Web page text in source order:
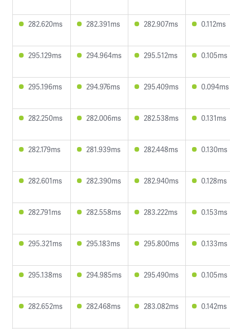
282.620ms 282.391ms 282.907ms 0.112ms
295.129ms 294.964ms 295.512ms 0.105ms
295.196ms 294.976ms 295.409ms 0.094ms
282.250ms 282.006ms 282.538ms 0.131ms
282.179ms 281.939ms 282.448ms 0.130ms
282.601ms 282.390ms 282.940ms 0.128ms
282.791ms 282.558ms 283.222ms 0.153ms
295.321ms 295.183ms 295.800ms 0.133ms
295.138ms 294.985ms 295.490ms 0.105ms
282.652ms 282.468ms 283.082ms 0.142ms